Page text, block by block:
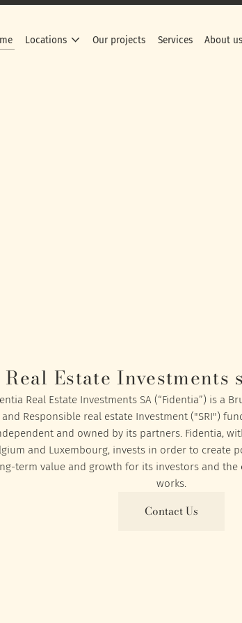
Locations Our projects Services About us
Real Estate Investments
Real Estate Investments SA (“Fidentia”) is a
and Responsible real estate Investment ("SRI")
and owned by its partners. Fidentia,
and Luxembourg, invests in order to create
term value and growth for its investors and
works.
Contact Us